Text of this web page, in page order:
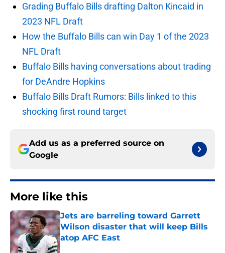
Grading Buffalo Bills drafting Dalton Kincaid in
2023 NFL Draft
How the Buffalo Bills can win Day 1 of the 2023
NFL Draft
Buffalo Bills having conversations about trading
for DeAndre Hopkins
Buffalo Bills Draft Rumors: Bills linked to this
shocking first round target
Add us as a preferred source on
Google
More like this
Jets are barreling toward Garrett
Wilson disaster that will keep Bills
atop AFC East
Published by on Invalid Date